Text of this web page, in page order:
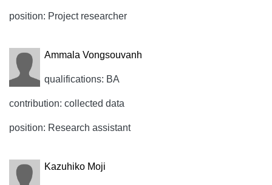
position: Project researcher
Ammala Vongsouvanh
qualifications: BA
contribution: collected data
position: Research assistant
Kazuhiko Moji